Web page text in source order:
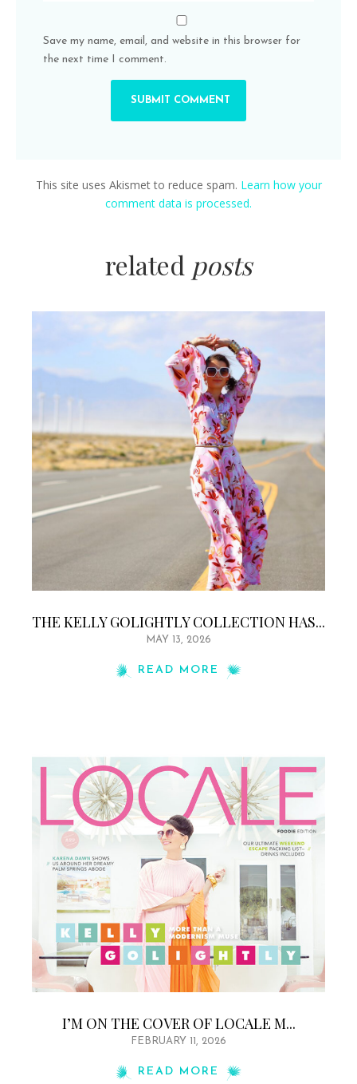
Save my name, email, and website in this browser for
the next time I comment.
This site uses Akismet to reduce spam. Learn how your
comment data is processed.
related posts
THE KELLY GOLIGHTLY COLLECTION HAS...
MAY 13, 2026
READ MORE
I’M ON THE COVER OF LOCALE M...
FEBRUARY 11, 2026
READ MORE